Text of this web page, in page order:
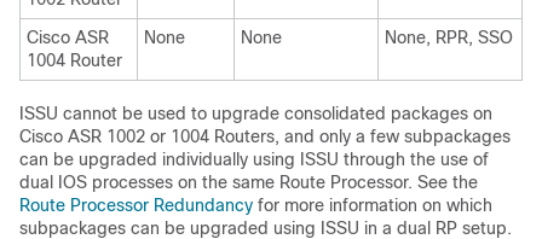
Cisco ASR
1004 Router
None None None, RPR, SSO
ISSU cannot be used to upgrade consolidated packages on
Cisco ASR 1002 or 1004 Routers, and only a few subpackages
can be upgraded individually using ISSU through the use of
dual IOS processes on the same Route Processor. See the
Route Processor Redundancy for more information on which
subpackages can be upgraded using ISSU in a dual RP setup.